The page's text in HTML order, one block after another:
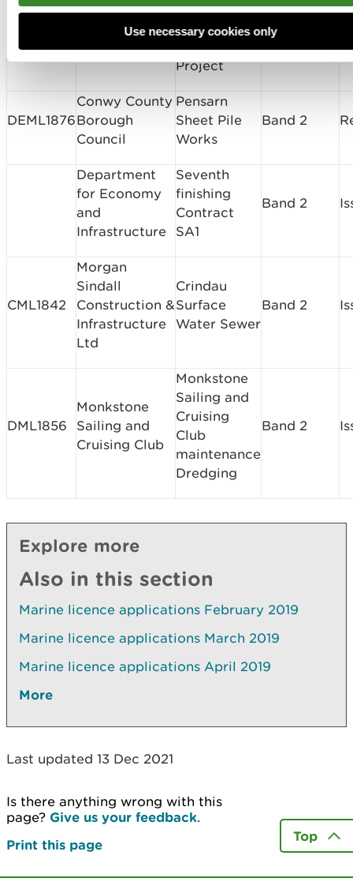
Use necessary cookies only
SC1815
Provision
(VIP),
Snowdonia
Project
DEML1876
Conwy County
Borough
Council
Pensarn
Sheet Pile
Works
Band 2
Department
for Economy
and
Infrastructure
Seventh
finishing
Contract
SA1
Band 2
CML1842
Morgan
Sindall
Construction &
Infrastructure
Ltd
Crindau
Surface
Water Sewer
Band 2
DML1856
Monkstone
Sailing and
Cruising Club
Monkstone
Sailing and
Cruising
Club
maintenance
Dredging
Band 2
Explore more
Also in this section
Marine licence applications February 2019
Marine licence applications March 2019
Marine licence applications April 2019
More
Last updated 13 Dec 2021
Is there anything wrong with this
page? Give us your feedback.
Print this page
Top